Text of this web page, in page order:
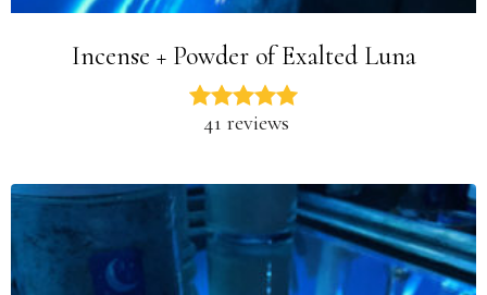
Incense + Powder of Exalted Luna
41 reviews